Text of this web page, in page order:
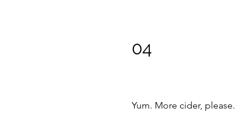
04
Yum. More cider, please.